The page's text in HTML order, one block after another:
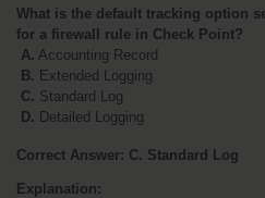
What is the default tracking option
for a firewall rule in Check Point?
A. Accounting Record
B. Extended Logging
C. Standard Log
D. Detailed Logging
Correct Answer: C. Standard Log
Explanation: